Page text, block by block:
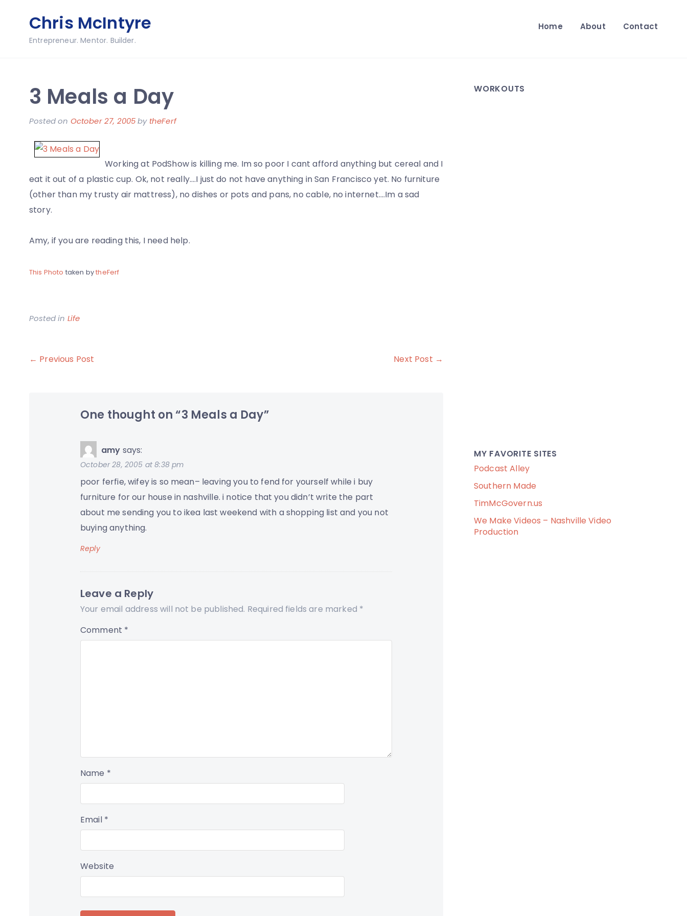
content
Chris McIntyre
Entrepreneur. Mentor. Builder.
Home About Contact
3 Meals a Day
Posted on October 27, 2005by theFerf
Working at PodShow is killing me. Im so poor I cant afford anything but cereal and I
eat it out of a plastic cup. Ok, not really….I just do not have anything in San Francisco yet. No furniture
(other than my trusty air mattress), no dishes or pots and pans, no cable, no internet….Im a sad
story.
Amy, if you are reading this, I need help.
This Photo taken bytheFerf
Posted in Life
Post
← Previous Post Next Post →
One thought on “3 Meals a Day”
amy says:
October 28, 2005 at 8:38 pm
poor ferfie, wifey is so mean– leaving you to fend for yourself while i buy
furniture for our house in nashville. i notice that you didn’t write the part
about me sending you to ikea last weekend with a shopping list and you not
buying anything.
Reply
Leave a Reply
Your email address will not be published. Required fields are marked *
Comment *
Name *
Email *
Website
WORKOUTS
MY FAVORITE SITES
Podcast Alley
Southern Made
TimMcGovern.us
We Make Videos – Nashville Video
Production